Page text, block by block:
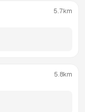
5.7km
5.8km